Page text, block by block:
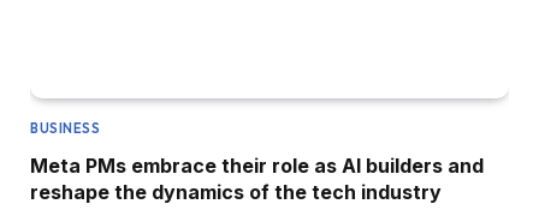
BUSINESS
Meta PMs embrace their role as AI builders and
reshape the dynamics of the tech industry